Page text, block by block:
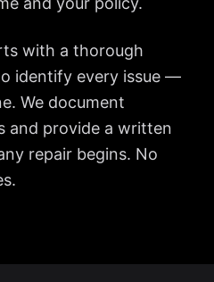
with a thorough
identify every issue —
We document
and provide a written
repair begins. No